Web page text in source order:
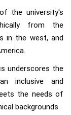
the university's
from the
in the west, and
underscores the
inclusive and
the needs of
backgrounds.